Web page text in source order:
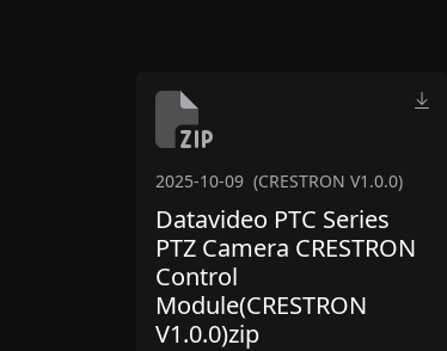
2025-10-09 (CRESTRON V1.0.0)
Datavideo PTC Series
PTZ Camera CRESTRON
Control
Module(CRESTRON
V1.0.0)zip